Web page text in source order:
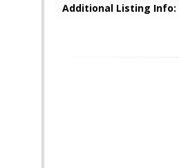
Additional Listing Info: